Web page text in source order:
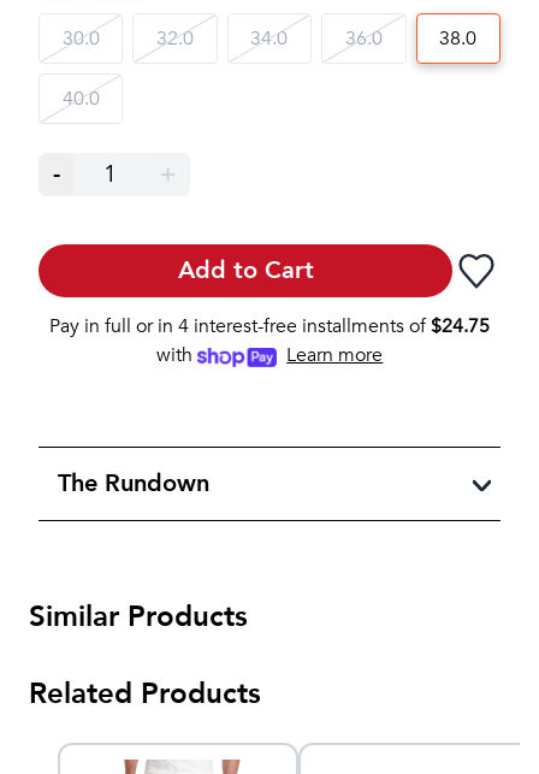
30.0
32.0 34.0 36.0 38.0
40.0
- 1 +
Add to Cart
Pay in full or in 4 interest-free installments of$24.75
with
Learn more
The Rundown
Similar Products
Related Products